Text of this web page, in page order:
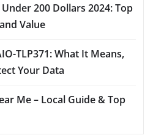
200 Dollars 2024: Top
Value
TLP371: What It Means,
Your Data
Me – Local Guide & Top